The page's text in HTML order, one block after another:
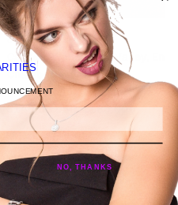
5TH DEGREE
Cayuse, Walla Walla Valley, En
Chamberlin Vineyard,
Impulsivo Tempranillo 2008
セール価格
$140.00 USD 定価
$160.00
NO, THANKS